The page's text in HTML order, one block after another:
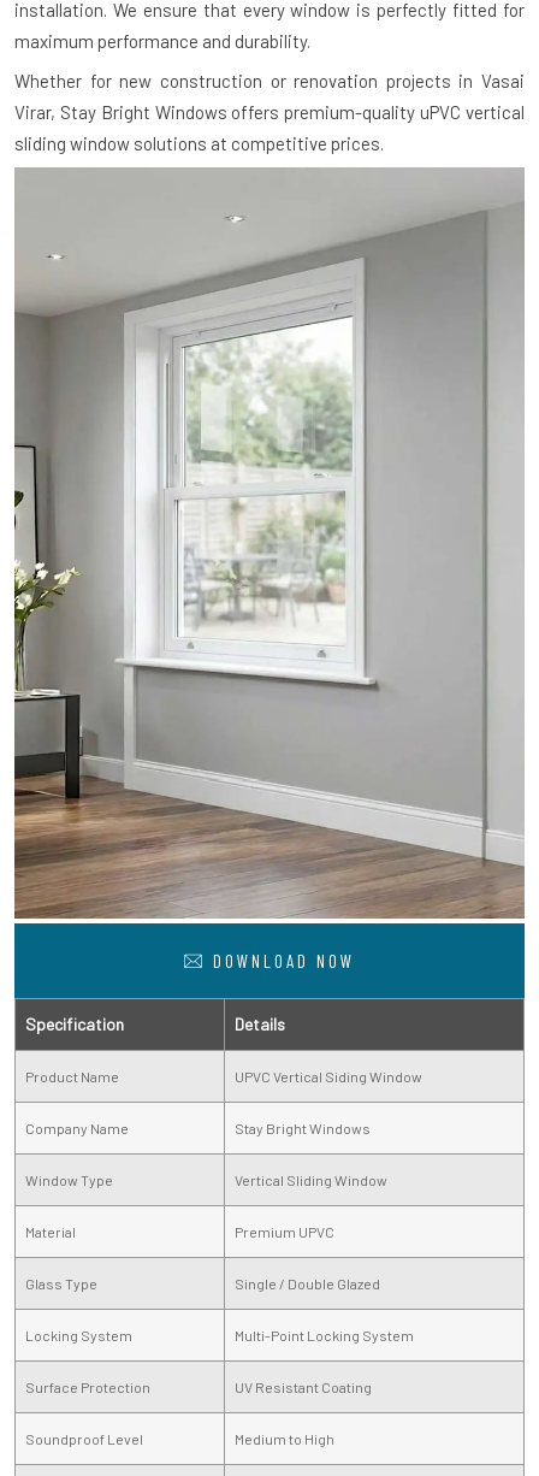
installation. We ensure that every window is perfectly fitted for
maximum performance and durability.
Whether for new construction or renovation projects in Vasai
Virar, Stay Bright Windows offers premium-quality uPVC vertical
sliding window solutions at competitive prices.
DOWNLOAD NOW
Specification Details
Product Name UPVC Vertical Siding Window
Company Name Stay Bright Windows
Window Type Vertical Sliding Window
Material Premium UPVC
Glass Type Single / Double Glazed
Locking System Multi-Point Locking System
Surface Protection UV Resistant Coating
Soundproof Level Medium to High